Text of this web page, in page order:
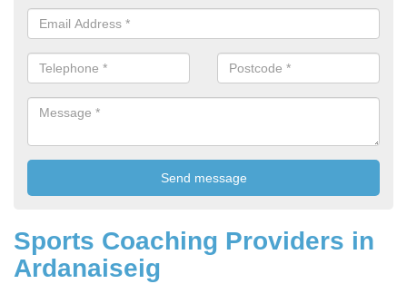
Sports Coaching Providers in
Ardanaiseig